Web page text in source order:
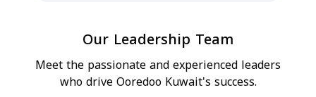
Our Leadership Team
Meet the passionate and experienced leaders
who drive Ooredoo Kuwait's success.